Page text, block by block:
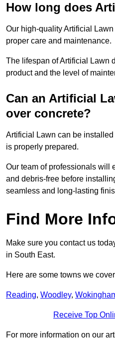
How long does
Our high-quality Artificial
proper care and maintenance.
The lifespan of Artificial Lawn
product and the level of
Can an Artificial
over concrete?
Artificial Lawn can be
is properly prepared.
Our team of professionals will
and debris-free before
seamless and long-lasting
Find More
Make sure you contact us
in South East.
Here are some towns we
Reading, Woodley,
Receive Top
For more information on our